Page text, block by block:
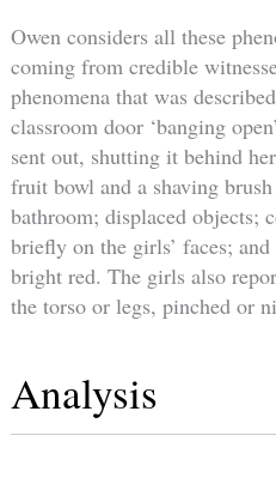
Owen considers all these
coming from credible
phenomena that was
classroom door ‘banging
sent out, shutting it behind
fruit bowl and a shaving
bathroom; displaced objects;
briefly on the girls’ faces;
bright red. The girls also
the torso or legs, pinched or
Analysis